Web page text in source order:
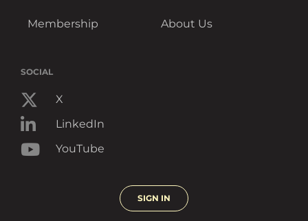
Membership About Us
SOCIAL
X
LinkedIn
YouTube
SIGN IN